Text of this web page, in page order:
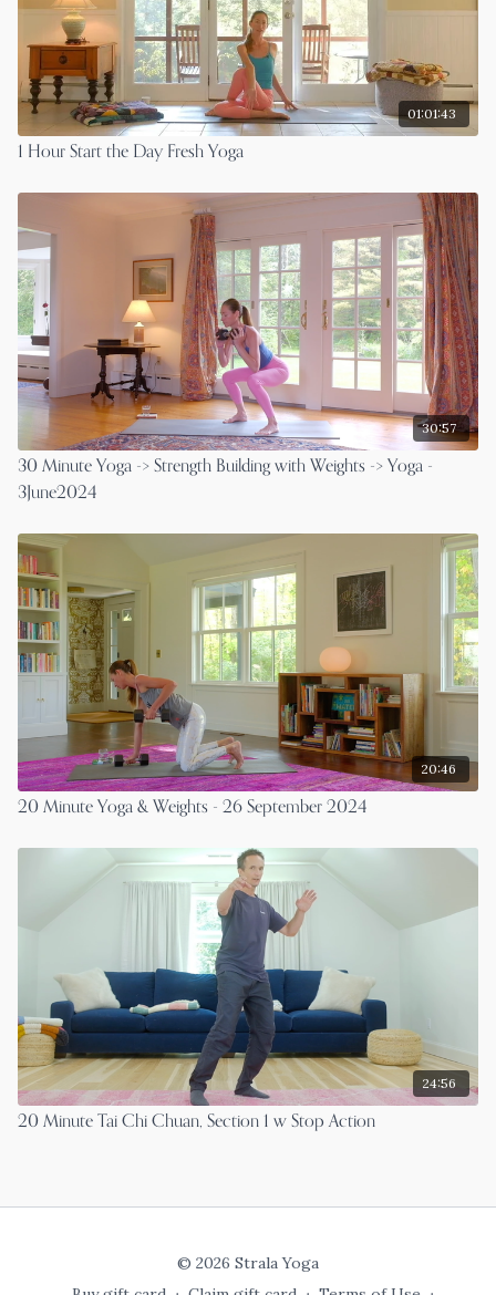
01:01:43
1 Hour Start the Day Fresh Yoga
30:57
30 Minute Yoga -> Strength Building with Weights -> Yoga -
3June2024
20:46
20 Minute Yoga & Weights - 26 September 2024
24:56
20 Minute Tai Chi Chuan, Section 1 w Stop Action
© 2026 Strala Yoga